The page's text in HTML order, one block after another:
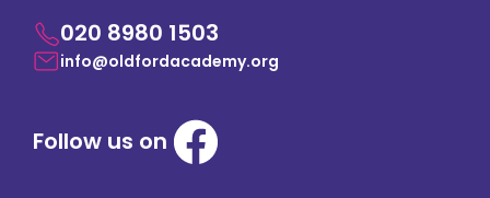
020 8980 1503
info@oldfordacademy.org
Follow us on